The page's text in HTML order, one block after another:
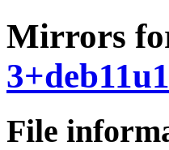
Mirrors
File